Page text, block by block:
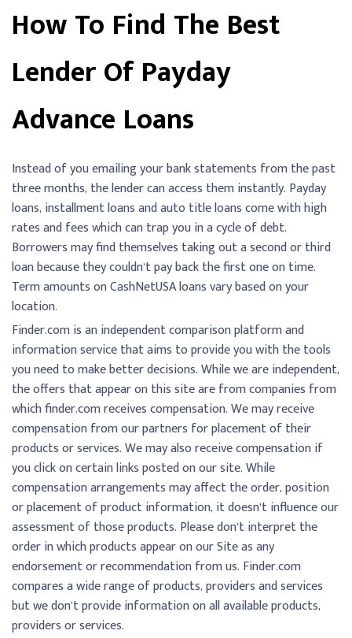
How To Find The Best
Lender Of Payday
Advance Loans
Instead of you emailing your bank statements from the past
three months, the lender can access them instantly. Payday
loans, installment loans and auto title loans come with high
rates and fees which can trap you in a cycle of debt.
Borrowers may find themselves taking out a second or third
loan because they couldn’t pay back the first one on time.
Term amounts on CashNetUSA loans vary based on your
location.
Finder.com is an independent comparison platform and
information service that aims to provide you with the tools
you need to make better decisions. While we are independent,
the offers that appear on this site are from companies from
which finder.com receives compensation. We may receive
compensation from our partners for placement of their
products or services. We may also receive compensation if
you click on certain links posted on our site. While
compensation arrangements may affect the order, position
or placement of product information, it doesn’t influence our
assessment of those products. Please don’t interpret the
order in which products appear on our Site as any
endorsement or recommendation from us. Finder.com
compares a wide range of products, providers and services
but we don’t provide information on all available products,
providers or services.